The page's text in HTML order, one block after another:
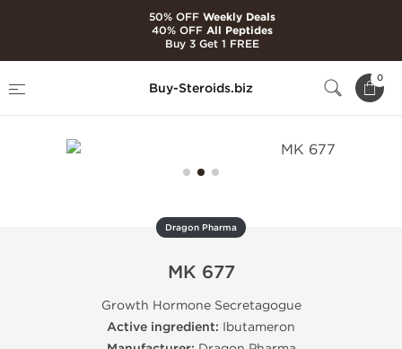
Buy-Steroids.biz
0
Dragon Pharma
MK 677
Growth Hormone Secretagogue
Active ingredient: Ibutameron
50% OFFWeekly Deals
40% OFFAll Peptides
Buy 3 Get 1 FREE